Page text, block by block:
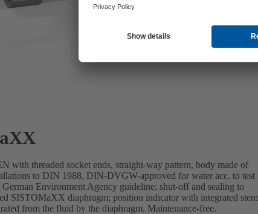
with threaded socket ends, straight-way pattern, body made of
to DIN 1988, DIN-DVGW-approved for water acc. to test
Environment Agency guideline; shut-off and sealing to
SISTOMaXX diaphragm; position indicator with integrated stem
from the fluid by the diaphragm. Maintenance-free.